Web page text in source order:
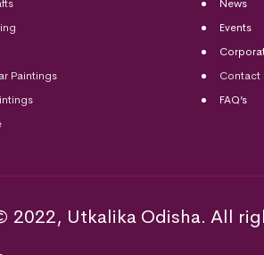
Paintings
News
Events
Contact
FAQ’s
2022, Utkalika Odisha. All